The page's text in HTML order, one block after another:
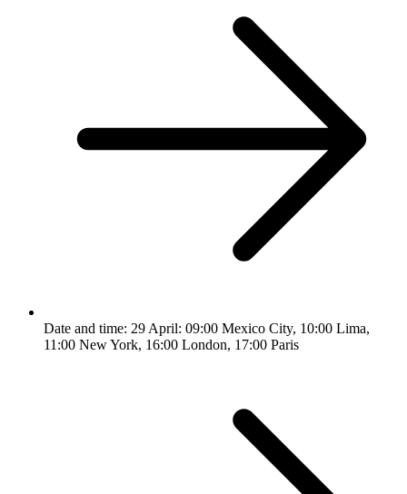
Date and time: 29 April: 09:00 Mexico City, 10:00 Lima,
11:00 New York, 16:00 London, 17:00 Paris